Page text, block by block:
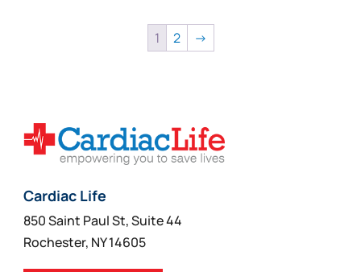
1 2 →
Cardiac Life
850 Saint Paul St, Suite 44
Rochester, NY 14605